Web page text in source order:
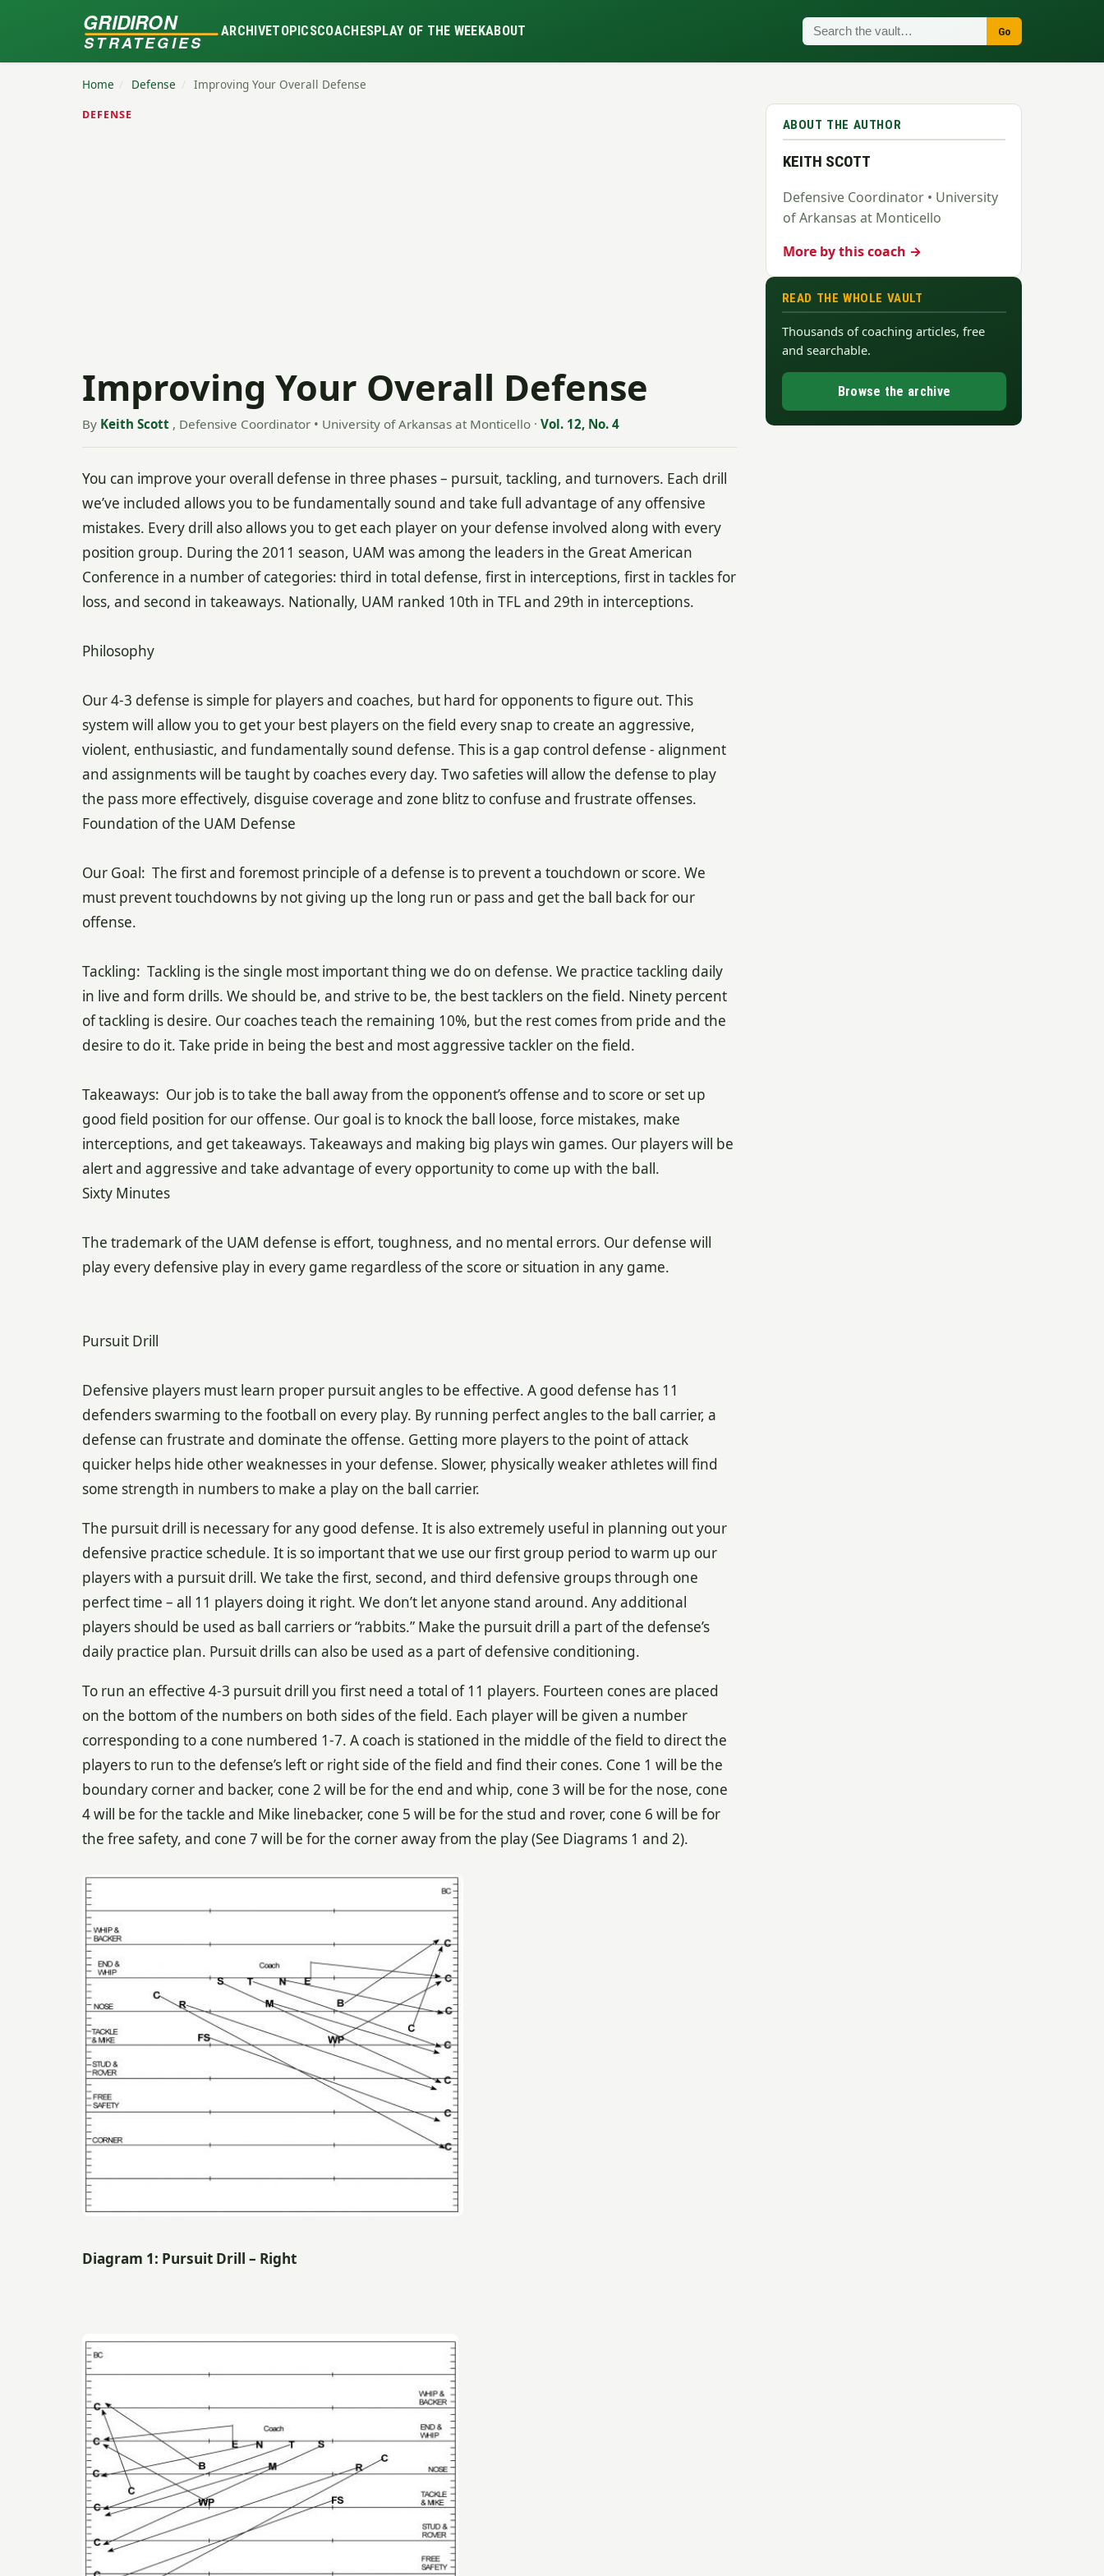
GRIDIRON
STRATEGIES
ARCHIVETOPICSCOACHESPLAY OF THE WEEKABOUT Go
Home / Defense / Improving Your Overall Defense
DEFENSE
Improving Your Overall Defense
By Keith Scott , Defensive Coordinator • University of Arkansas at Monticello · Vol. 12, No. 4
You can improve your overall defense in three phases – pursuit, tackling, and turnovers. Each drill
we’ve included allows you to be fundamentally sound and take full advantage of any offensive
mistakes. Every drill also allows you to get each player on your defense involved along with every
position group. During the 2011 season, UAM was among the leaders in the Great American
Conference in a number of categories: third in total defense, first in interceptions, first in tackles for
loss, and second in takeaways. Nationally, UAM ranked 10th in TFL and 29th in interceptions.
Philosophy
Our 4-3 defense is simple for players and coaches, but hard for opponents to figure out. This
system will allow you to get your best players on the field every snap to create an aggressive,
violent, enthusiastic, and fundamentally sound defense. This is a gap control defense - alignment
and assignments will be taught by coaches every day. Two safeties will allow the defense to play
the pass more effectively, disguise coverage and zone blitz to confuse and frustrate offenses.
Foundation of the UAM Defense
Our Goal: The first and foremost principle of a defense is to prevent a touchdown or score. We
must prevent touchdowns by not giving up the long run or pass and get the ball back for our
offense.
Tackling: Tackling is the single most important thing we do on defense. We practice tackling daily
in live and form drills. We should be, and strive to be, the best tacklers on the field. Ninety percent
of tackling is desire. Our coaches teach the remaining 10%, but the rest comes from pride and the
desire to do it. Take pride in being the best and most aggressive tackler on the field.
Takeaways: Our job is to take the ball away from the opponent’s offense and to score or set up
good field position for our offense. Our goal is to knock the ball loose, force mistakes, make
interceptions, and get takeaways. Takeaways and making big plays win games. Our players will be
alert and aggressive and take advantage of every opportunity to come up with the ball.
Sixty Minutes
The trademark of the UAM defense is effort, toughness, and no mental errors. Our defense will
play every defensive play in every game regardless of the score or situation in any game.
Pursuit Drill
Defensive players must learn proper pursuit angles to be effective. A good defense has 11
defenders swarming to the football on every play. By running perfect angles to the ball carrier, a
defense can frustrate and dominate the offense. Getting more players to the point of attack
quicker helps hide other weaknesses in your defense. Slower, physically weaker athletes will find
some strength in numbers to make a play on the ball carrier.
The pursuit drill is necessary for any good defense. It is also extremely useful in planning out your
defensive practice schedule. It is so important that we use our first group period to warm up our
players with a pursuit drill. We take the first, second, and third defensive groups through one
perfect time – all 11 players doing it right. We don’t let anyone stand around. Any additional
players should be used as ball carriers or “rabbits.” Make the pursuit drill a part of the defense’s
daily practice plan. Pursuit drills can also be used as a part of defensive conditioning.
To run an effective 4-3 pursuit drill you first need a total of 11 players. Fourteen cones are placed
on the bottom of the numbers on both sides of the field. Each player will be given a number
corresponding to a cone numbered 1-7. A coach is stationed in the middle of the field to direct the
players to run to the defense’s left or right side of the field and find their cones. Cone 1 will be the
boundary corner and backer, cone 2 will be for the end and whip, cone 3 will be for the nose, cone
4 will be for the tackle and Mike linebacker, cone 5 will be for the stud and rover, cone 6 will be for
the free safety, and cone 7 will be for the corner away from the play (See Diagrams 1 and 2).
Diagram 1: Pursuit Drill – Right
ABOUT THE AUTHOR
KEITH SCOTT
Defensive Coordinator • University
of Arkansas at Monticello
More by this coach →
READ THE WHOLE VAULT
Thousands of coaching articles, free
and searchable.
Browse the archive